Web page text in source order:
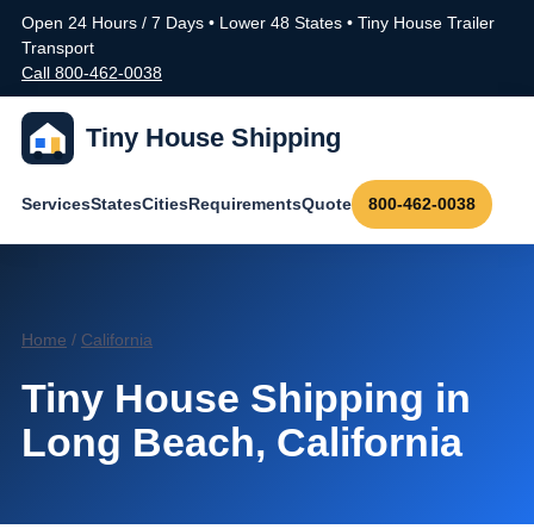
Open 24 Hours / 7 Days • Lower 48 States • Tiny House Trailer
Transport
Call 800-462-0038
Tiny House Shipping
ServicesStatesCitiesRequirementsQuote 800-462-0038
Home / California
Tiny House Shipping in
Long Beach, California